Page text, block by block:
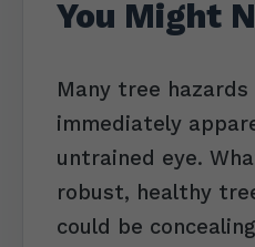
You Might
Many tree
immediately
untrained eye.
robust, healthy
could be